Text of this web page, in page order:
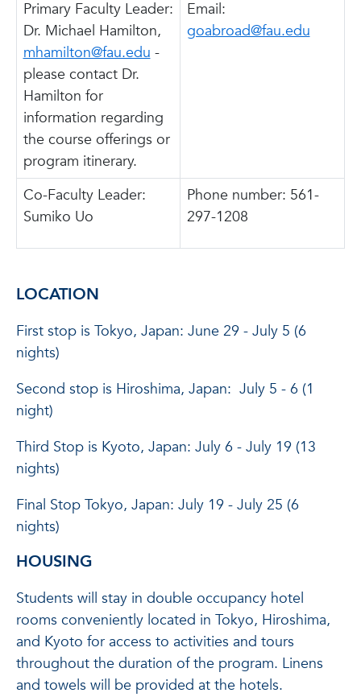
Primary Faculty Leader:
Dr. Michael Hamilton,
mhamilton@fau.edu -
please contact Dr.
Hamilton for
information regarding
the course offerings or
program itinerary.
Email:
goabroad@fau.edu
Co-Faculty Leader:
Sumiko Uo
Phone number: 561-
297-1208
LOCATION
First stop is Tokyo, Japan: June 29 - July 5 (6
nights)
Second stop is Hiroshima, Japan: July 5 - 6 (1
night)
Third Stop is Kyoto, Japan: July 6 - July 19 (13
nights)
Final Stop Tokyo, Japan: July 19 - July 25 (6
nights)
HOUSING
Students will stay in double occupancy hotel
rooms conveniently located in Tokyo, Hiroshima,
and Kyoto for access to activities and tours
throughout the duration of the program. Linens
and towels will be provided at the hotels.